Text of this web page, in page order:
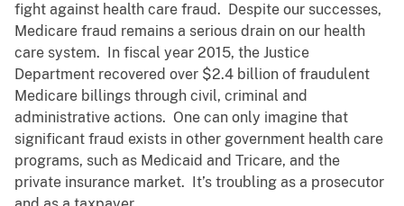
fight against health care fraud. Despite our successes,
Medicare fraud remains a serious drain on our health
care system. In fiscal year 2015, the Justice
Department recovered over $2.4 billion of fraudulent
Medicare billings through civil, criminal and
administrative actions. One can only imagine that
significant fraud exists in other government health care
programs, such as Medicaid and Tricare, and the
private insurance market. It’s troubling as a prosecutor